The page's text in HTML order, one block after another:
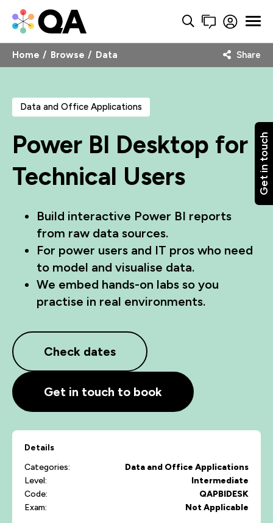
Get in touch
Home Browse Data Share
Data and Office Applications
Power BI Desktop for
Technical Users
Build interactive Power BI reports
from raw data sources.
For power users and IT pros who need
to model and visualise data.
We embed hands-on labs so you
practise in real environments.
Check dates
Get in touch to book
Details
Categories:
Data and Office Applications
Level:
Intermediate
Code:
QAPBIDESK
Exam:
Not Applicable